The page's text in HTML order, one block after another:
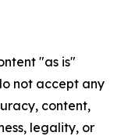
"as is"
not accept any
content,
legality, or